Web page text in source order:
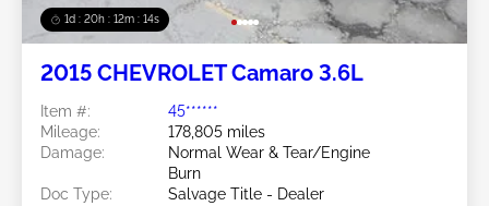
1d : 20h : 12m : 11s
2015 CHEVROLET Camaro 3.6L
Item #:
45******
Mileage:
178,805 miles
Damage:
Normal Wear & Tear/Engine
Burn
Doc Type:
Salvage Title - Dealer